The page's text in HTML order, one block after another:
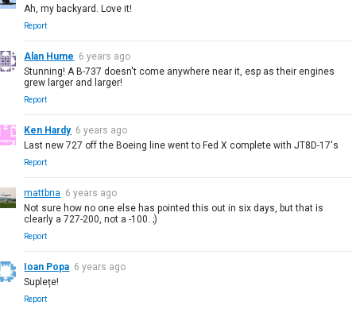
Ah, my backyard. Love it!
Report
Alan Hume 6 years ago
Stunning! A B-737 doesn't come anywhere near it, esp as their engines
grew larger and larger!
Report
Ken Hardy 6 years ago
Last new 727 off the Boeing line went to Fed X complete with JT8D-17's
Report
mattbna 6 years ago
Not sure how no one else has pointed this out in six days, but that is
clearly a 727-200, not a -100. ;)
Report
Ioan Popa 6 years ago
Suplețe!
Report